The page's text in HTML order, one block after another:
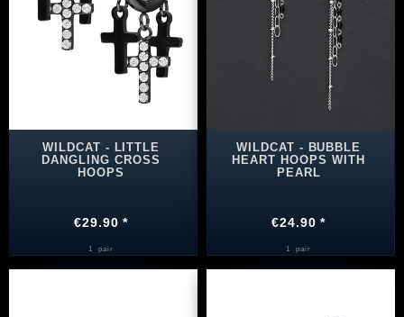
WILDCAT - LITTLE
DANGLING CROSS
HOOPS
€29.90 *
1 pair
WILDCAT - BUBBLE
HEART HOOPS WITH
PEARL
€24.90 *
1 pair